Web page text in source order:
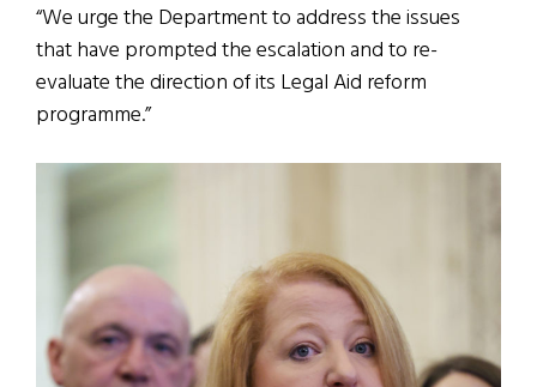
“We urge the Department to address the issues
that have prompted the escalation and to re-
evaluate the direction of its Legal Aid reform
programme.”